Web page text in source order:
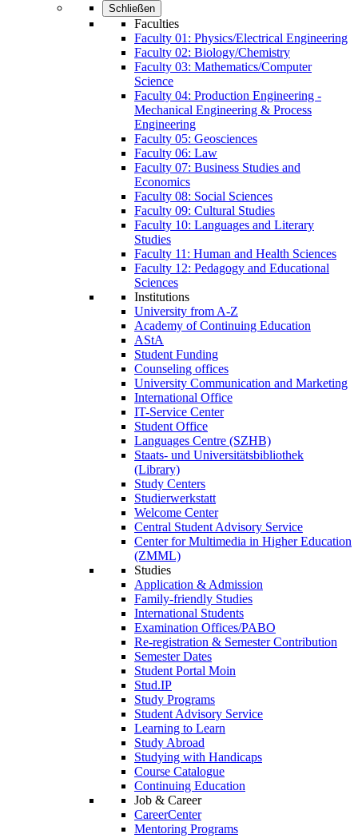
Schließen
Faculties
Faculty 01: Physics/Electrical Engineering
Faculty 02: Biology/Chemistry
Faculty 03: Mathematics/Computer
Science
Faculty 04: Production Engineering -
Mechanical Engineering & Process
Engineering
Faculty 05: Geosciences
Faculty 06: Law
Faculty 07: Business Studies and
Economics
Faculty 08: Social Sciences
Faculty 09: Cultural Studies
Faculty 10: Languages and Literary
Studies
Faculty 11: Human and Health Sciences
Faculty 12: Pedagogy and Educational
Sciences
Institutions
University from A-Z
Academy of Continuing Education
AStA
Student Funding
Counseling offices
University Communication and Marketing
International Office
IT-Service Center
Student Office
Languages Centre (SZHB)
Staats- und Universitätsbibliothek
(Library)
Study Centers
Studierwerkstatt
Welcome Center
Central Student Advisory Service
Center for Multimedia in Higher Education
(ZMML)
Studies
Application & Admission
Family-friendly Studies
International Students
Examination Offices/PABO
Re-registration & Semester Contribution
Semester Dates
Student Portal Moin
Stud.IP
Study Programs
Student Advisory Service
Learning to Learn
Study Abroad
Studying with Handicaps
Course Catalogue
Continuing Education
Job & Career
CareerCenter
Mentoring Programs